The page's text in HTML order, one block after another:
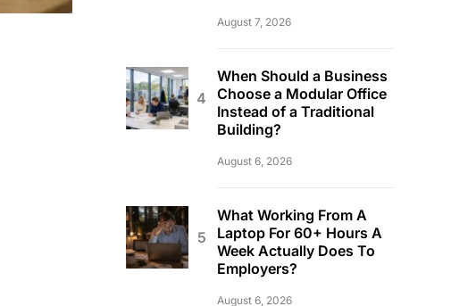
August 7, 2026
When Should a Business
Choose a Modular Office
Instead of a Traditional
Building?
August 6, 2026
What Working From A
Laptop For 60+ Hours A
Week Actually Does To
Employers?
August 6, 2026